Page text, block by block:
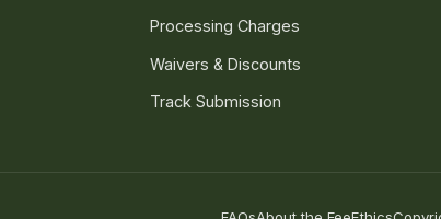
Processing Charges
Waivers & Discounts
Track Submission